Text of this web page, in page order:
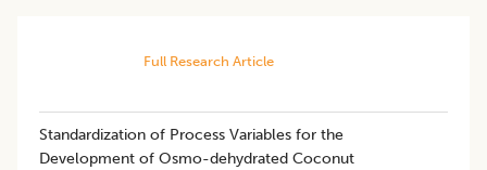
Full Research Article
Standardization of Process Variables for the
Development of Osmo-dehydrated Coconut